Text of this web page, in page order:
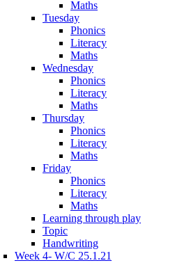
Maths
Tuesday
Phonics
Literacy
Maths
Wednesday
Phonics
Literacy
Maths
Thursday
Phonics
Literacy
Maths
Friday
Phonics
Literacy
Maths
Learning through play
Topic
Handwriting
Week 4- W/C 25.1.21